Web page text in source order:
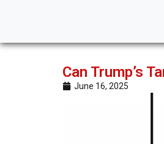
Can Trump’s
June 16, 2025